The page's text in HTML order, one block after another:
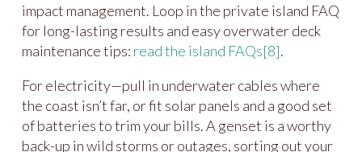
impact management. Loop in the private island FAQ
for long-lasting results and easy overwater deck
maintenance tips: read the island FAQs[8].
For electricity—pull in underwater cables where
the coast isn’t far, or fit solar panels and a good set
of batteries to trim your bills. A genset is a worthy
back-up in wild storms or outages, sorting out your